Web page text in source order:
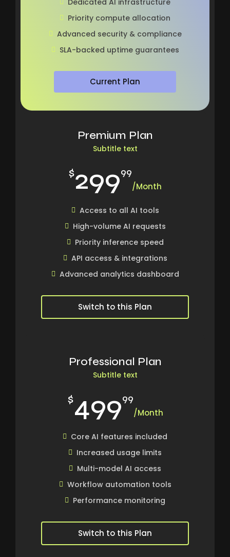
Priority compute allocation
Advanced security & compliance
SLA-backed uptime guarantees
Current Plan
Premium Plan
Subtitle text
$29999
/Month
Access to all AI tools
High-volume AI requests
Priority inference speed
API access & integrations
Advanced analytics dashboard
Switch to this Plan
Professional Plan
Subtitle text
$49999
/Month
Core AI features included
Increased usage limits
Multi-model AI access
Workflow automation tools
Performance monitoring
Switch to this Plan